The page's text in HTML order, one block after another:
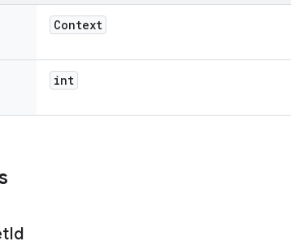
Context
int
Id